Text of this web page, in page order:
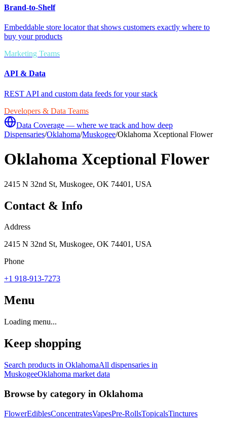
Brand-to-Shelf
Embeddable store locator that shows customers exactly where to
buy your products
Marketing Teams
API & Data
REST API and custom data feeds for your stack
Developers & Data Teams
Data Coverage — where we track and how deep
Dispensaries/Oklahoma/Muskogee/Oklahoma Xceptional Flower
Oklahoma Xceptional Flower
2415 N 32nd St, Muskogee, OK 74401, USA
Contact & Info
Address
2415 N 32nd St, Muskogee, OK 74401, USA
Phone
+1 918-913-7273
Menu
Loading menu...
Keep shopping
Search products in OklahomaAll dispensaries in
MuskogeeOklahoma market data
Browse by category in Oklahoma
FlowerEdiblesConcentratesVapesPre-RollsTopicalsTinctures